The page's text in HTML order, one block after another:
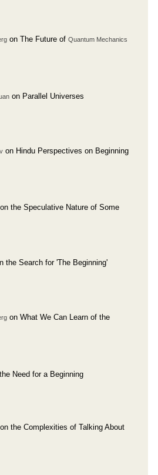
on The Future of Quantum Mechanics
on Parallel Universes
on Hindu Perspectives on Beginning
on the Speculative Nature of Some
the Search for 'The Beginning'
on What We Can Learn of the
Need for a Beginning
on the Complexities of Talking About